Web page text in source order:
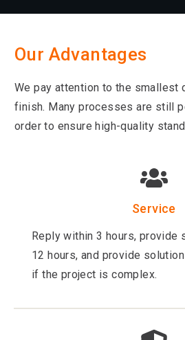
Our Advantages
We pay attention to the smallest
finish. Many processes are still
order to ensure high-quality
Service
Reply within 3 hours, provide
12 hours, and provide
if the project is complex.